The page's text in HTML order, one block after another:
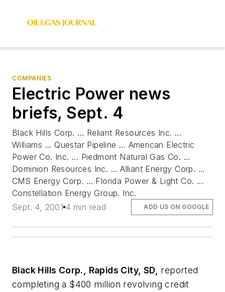
COMPANIES
Electric Power news
briefs, Sept. 4
Black Hills Corp. ... Reliant Resources Inc. ...
Williams ... Questar Pipeline ... American Electric
Power Co. Inc. ... Piedmont Natural Gas Co. ...
Dominion Resources Inc. ... Alliant Energy Corp. ...
CMS Energy Corp. ... Florida Power & Light Co. ...
Constellation Energy Group. Inc.
Sept. 4, 2001 4 min read ADD US ON GOOGLE
Black Hills Corp., Rapids City, SD, reported
completing a $400 million revolving credit